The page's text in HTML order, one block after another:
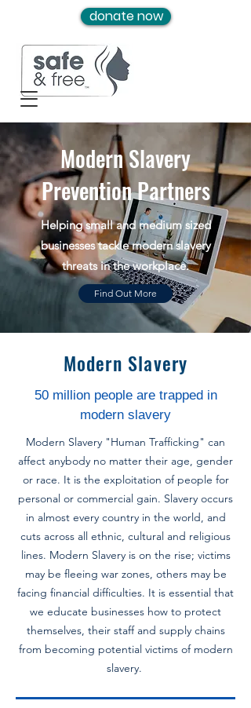
donate now
Modern Slavery
Prevention Partners
Helping small and medium sized
businesses tackle modern slavery
threats in the workplace.
Find Out More
Modern Slavery
50 million people are trapped in
modern slavery
Modern Slavery "Human Trafficking" can
affect anybody no matter their age, gender
or race. It is the exploitation of people for
personal or commercial gain. Slavery occurs
in almost every country in the world, and
cuts across all ethnic, cultural and religious
lines. Modern Slavery is on the rise; victims
may be fleeing war zones, others may be
facing financial difficulties. It is essential that
we educate businesses how to protect
themselves, their staff and supply chains
from becoming potential victims of modern
slavery.